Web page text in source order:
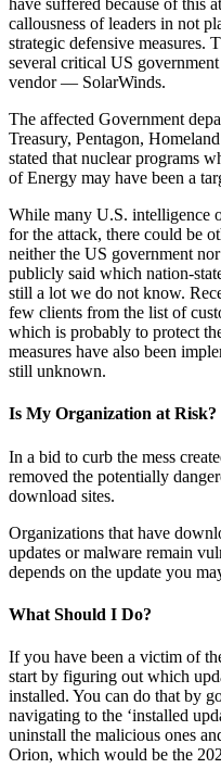
have suffered because of this
callousness of leaders in not
strategic defensive measures.
several critical US
vendor — SolarWinds.
The affected Government
Treasury, Pentagon,
stated that nuclear programs
of Energy may have been a
While many U.S. intelligence
for the attack, there could be
neither the US government
publicly said which nation-
still a lot we do not know.
few clients from the list of
which is probably to protect
measures have also been
still unknown.
Is My Organization at Risk?
In a bid to curb the mess
removed the potentially
download sites.
Organizations that have
updates or malware remain
depends on the update you
What Should I Do?
If you have been a victim of
start by figuring out which
installed. You can do that by
navigating to the ‘installed
uninstall the malicious ones
Orion, which would be the